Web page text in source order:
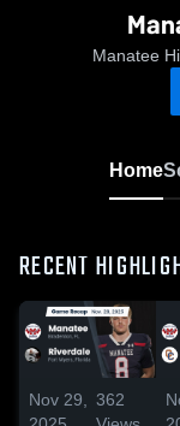
Manatee
Home
RECENT
Nov 29,
362